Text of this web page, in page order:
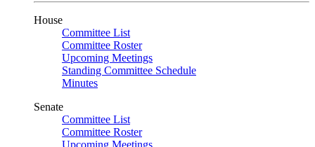
House
Committee List
Committee Roster
Upcoming Meetings
Standing Committee Schedule
Minutes
Senate
Committee List
Committee Roster
Upcoming Meetings